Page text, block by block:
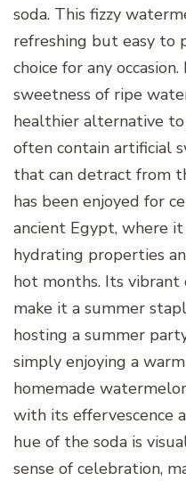
soda. This fizzy
refreshing but easy to
choice for any
sweetness of ripe
healthier alternative
often contain artificial
that can detract from
has been enjoyed for
ancient Egypt, where
hydrating properties
hot months. Its
make it a summer
hosting a summer
simply enjoying a
homemade
with its effervescence
hue of the soda is
sense of celebration,